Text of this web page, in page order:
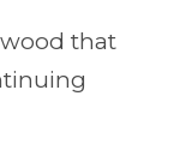
that